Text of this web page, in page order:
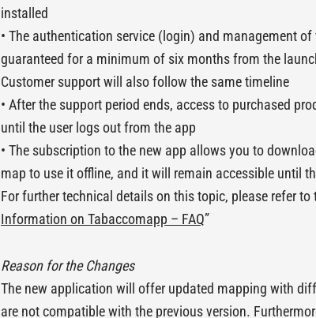
installed
• The authentication service (login) and management
guaranteed for a minimum of six months from the
Customer support will also follow the same timeline
• After the support period ends, access to purchased
until the user logs out from the app
• The subscription to the new app allows you to
map to use it offline, and it will remain accessible until
For further technical details on this topic, please refer to
Information on Tabaccomapp – FAQ”
Reason for the Changes
The new application will offer updated mapping with
are not compatible with the previous version.